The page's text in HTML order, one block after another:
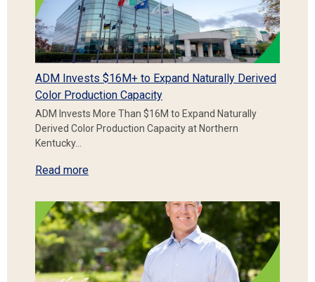
ADM Invests $16M+ to Expand Naturally Derived
Color Production Capacity
ADM Invests More Than $16M to Expand Naturally
Derived Color Production Capacity at Northern
Kentucky…
Read more